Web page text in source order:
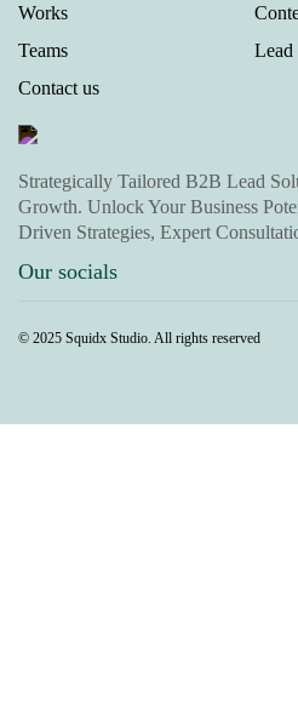
Works
Teams
Contact us
Lead
Strategically Tailored B2B Lead
Growth. Unlock Your Business
Driven Strategies, Expert
Our socials
© 2025 Squidx Studio. All rights reserved